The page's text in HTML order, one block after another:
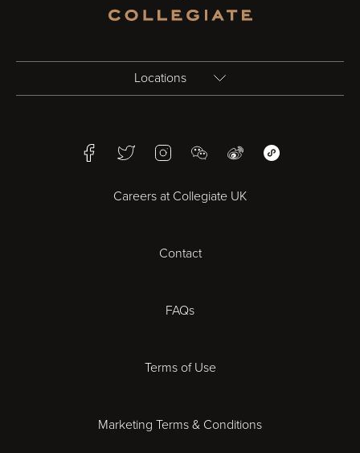
Locations
Bristol
Cheltenham
FacebookTwitterInstagramWeChatWeiboWeChat Mini
Careers at Collegiate UK
Contact
FAQs
Terms of Use
Marketing Terms & Conditions